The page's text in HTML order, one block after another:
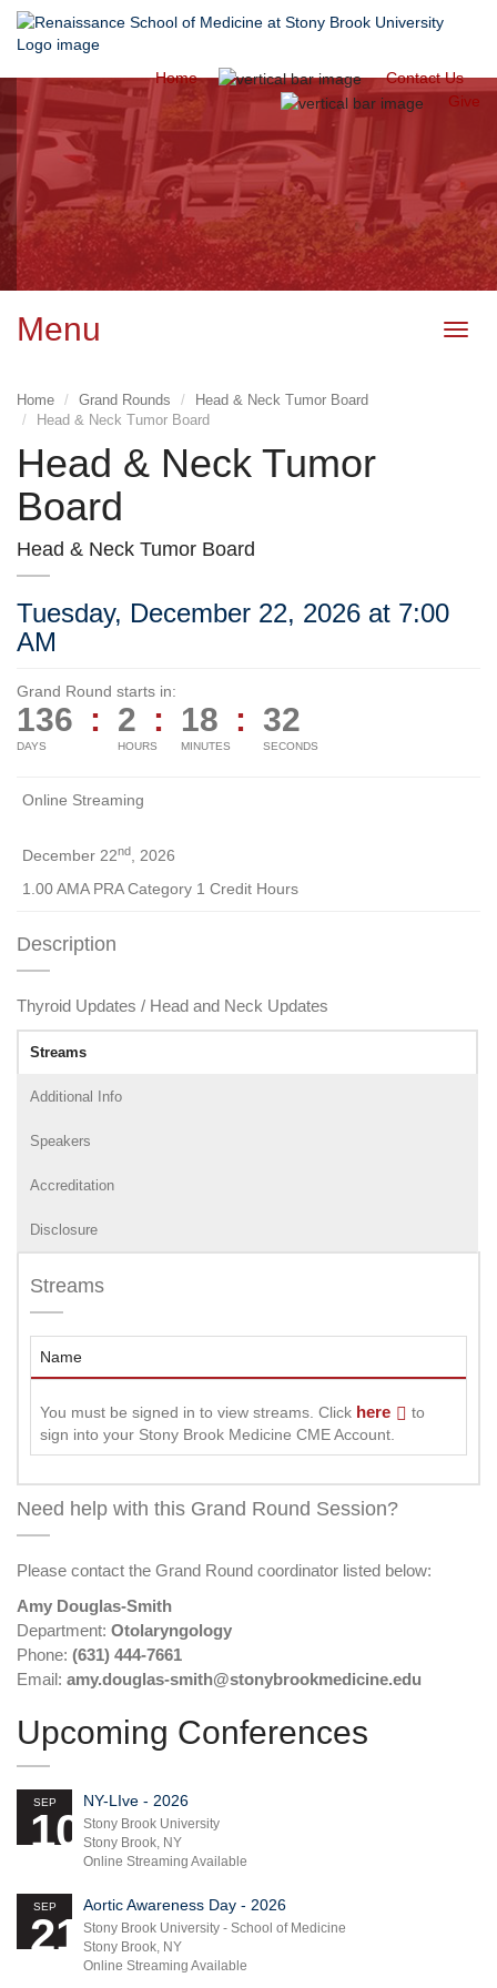
Home
Contact Us
Give
CME Activity
Management
System of
the Office of
Continuing
Medical
Education
Menu
Home Grand Rounds
Head & Neck Tumor Board
Head & Neck Tumor Board
Head & Neck Tumor
Board
Head & Neck Tumor Board
Tuesday, December 22, 2026 at 7:00
AM
Grand Round starts in:
136 :
DAYS
2 :
HOURS
18 :
MINUTES
32
SECONDS
Online Streaming
December 22nd
, 2026
1.00 AMA PRA Category 1 Credit Hours
Description
Thyroid Updates / Head and Neck Updates
Streams
Additional Info
Speakers
Accreditation
Disclosure
Streams
Name
You must be signed in to view streams. Click here
to
sign into your Stony Brook Medicine CME Account.
Need help with this Grand Round Session?
Please contact the Grand Round coordinator listed below:
Amy Douglas-Smith
Department: Otolaryngology
Phone: (631) 444-7661
Email: amy.douglas-smith@stonybrookmedicine.edu
Upcoming Conferences
SEP
10
NY-LIve - 2026
Stony Brook University
Stony Brook, NY
Online Streaming Available
SEP
21
Aortic Awareness Day - 2026
Stony Brook University - School of Medicine
Stony Brook, NY
Online Streaming Available